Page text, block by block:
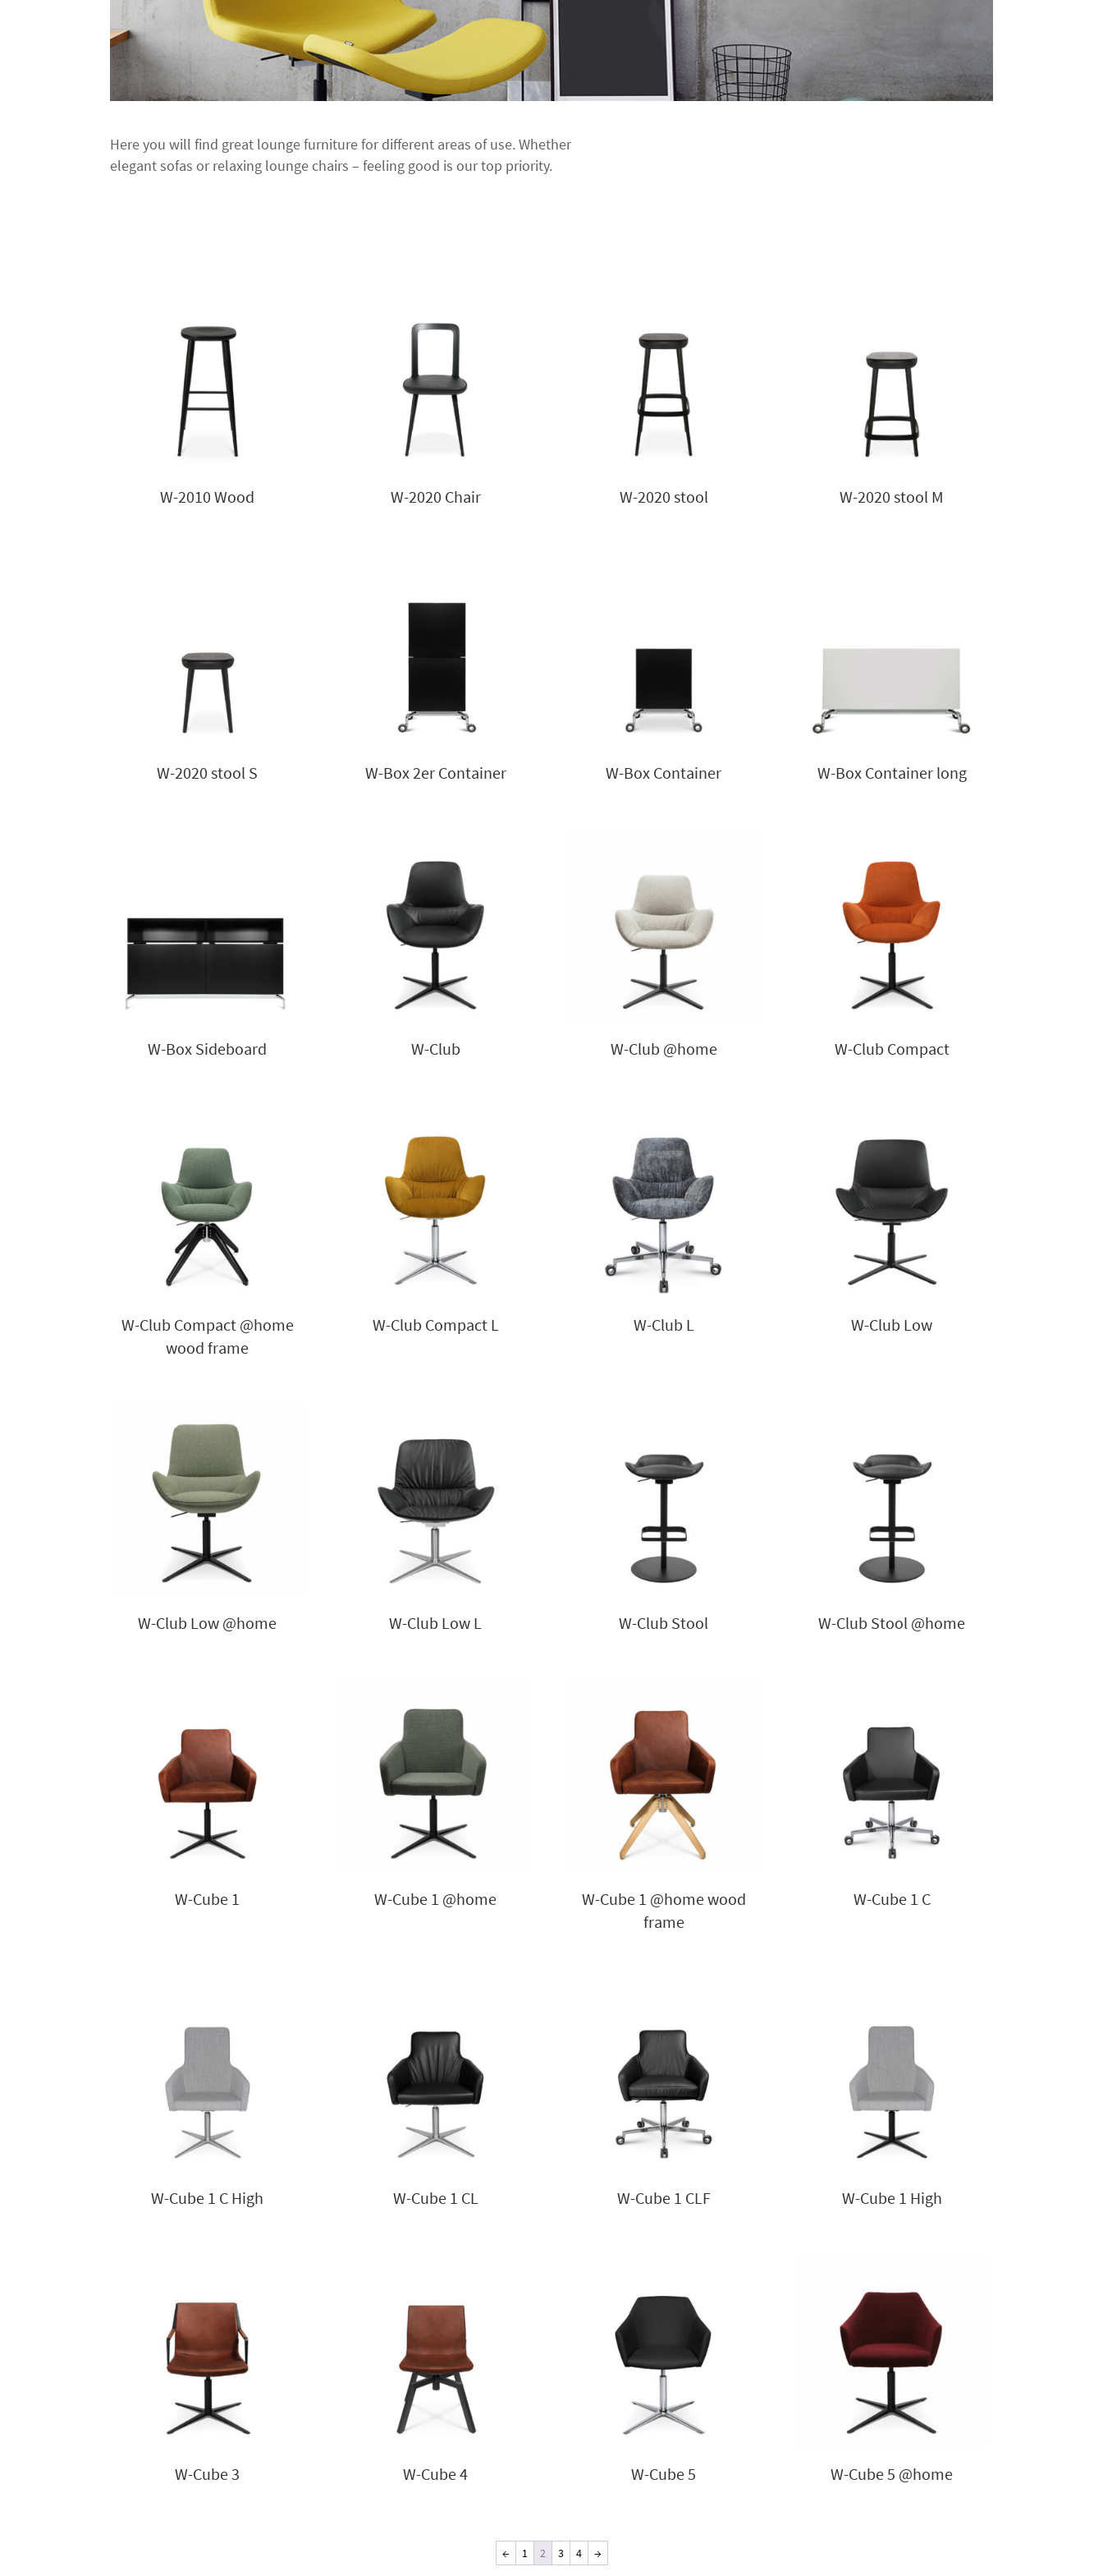
Here you will find great lounge furniture for different areas of use. Whether
elegant sofas or relaxing lounge chairs – feeling good is our top priority.
W-2010 Wood W-2020 Chair W-2020 stool W-2020 stool M
W-2020 stool S W-Box 2er Container W-Box Container W-Box Container long
W-Box Sideboard W-Club W-Club @home W-Club Compact
W-Club Compact @home
wood frame
W-Club Compact L W-Club L W-Club Low
W-Club Low @home W-Club Low L W-Club Stool W-Club Stool @home
W-Cube 1 W-Cube 1 @home
W-Cube 1 @home wood
frame
W-Cube 1 C
W-Cube 1 C High W-Cube 1 CL W-Cube 1 CLF W-Cube 1 High
W-Cube 3 W-Cube 4 W-Cube 5 W-Cube 5 @home
← 1 2 3 4 →